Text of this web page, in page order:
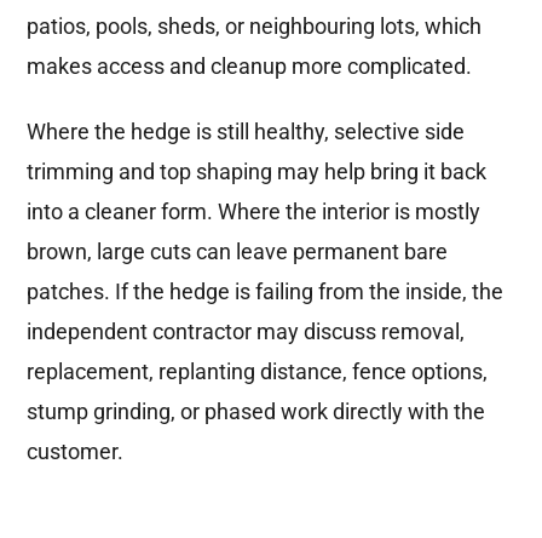
patios, pools, sheds, or neighbouring lots, which
makes access and cleanup more complicated.
Where the hedge is still healthy, selective side
trimming and top shaping may help bring it back
into a cleaner form. Where the interior is mostly
brown, large cuts can leave permanent bare
patches. If the hedge is failing from the inside, the
independent contractor may discuss removal,
replacement, replanting distance, fence options,
stump grinding, or phased work directly with the
customer.